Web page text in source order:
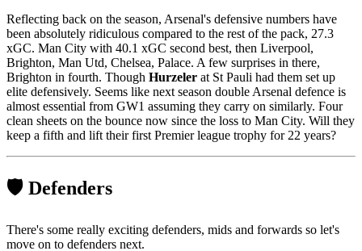
Reflecting back on the season, Arsenal's defensive numbers have
been absolutely ridiculous compared to the rest of the pack, 27.3
xGC. Man City with 40.1 xGC second best, then Liverpool,
Brighton, Man Utd, Chelsea, Palace. A few surprises in there,
Brighton in fourth. Though Hurzeler at St Pauli had them set up
elite defensively. Seems like next season double Arsenal defence is
almost essential from GW1 assuming they carry on similarly. Four
clean sheets on the bounce now since the loss to Man City. Will they
keep a fifth and lift their first Premier league trophy for 22 years?
🛡️ Defenders
There's some really exciting defenders, mids and forwards so let's
move on to defenders next.